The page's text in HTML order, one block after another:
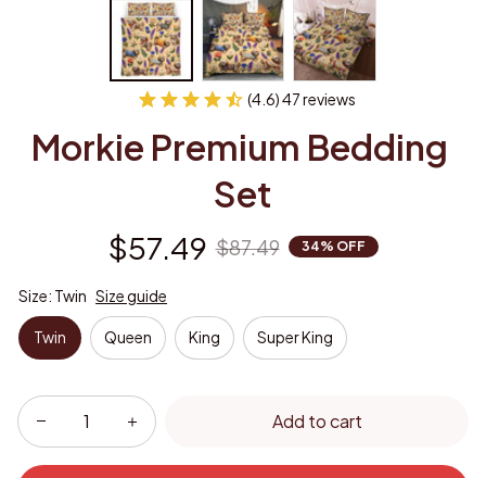
(4.6) 47 reviews
Morkie Premium Bedding
Set
$57.49 $87.49 34% OFF
Size: Twin Size guide
Twin Queen King Super King
Add to cart